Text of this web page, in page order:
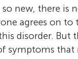
so new, there is
agrees on to
disorder. But
symptoms that